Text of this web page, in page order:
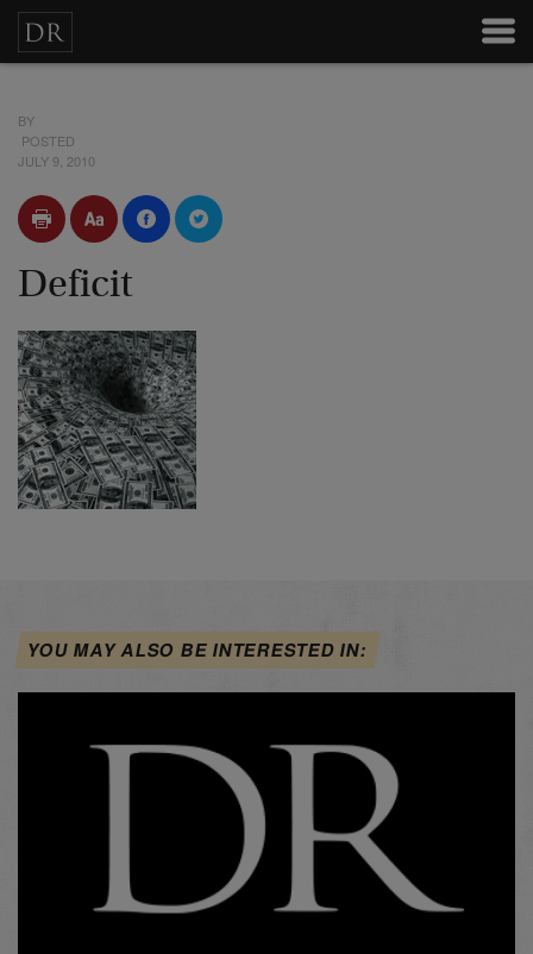
BY
POSTED
JULY 9, 2010
Deficit
YOU MAY ALSO BE INTERESTED IN: